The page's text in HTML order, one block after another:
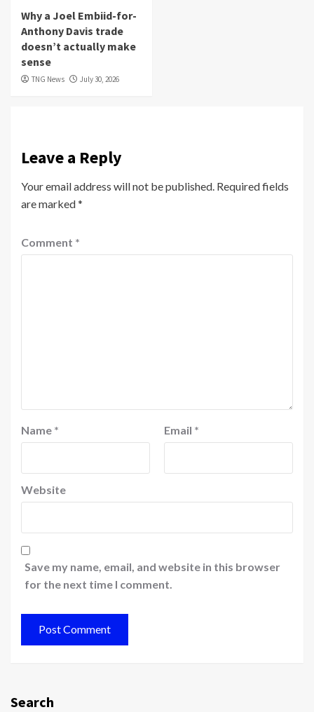
Why a Joel Embiid-for-
Anthony Davis trade
doesn’t actually make
sense
TNG News July 30, 2026
Leave a Reply
Your email address will not be published. Required fields
are marked*
Comment *
Name * Email *
Website
Save my name, email, and website in this browser
for the next time I comment.
Search